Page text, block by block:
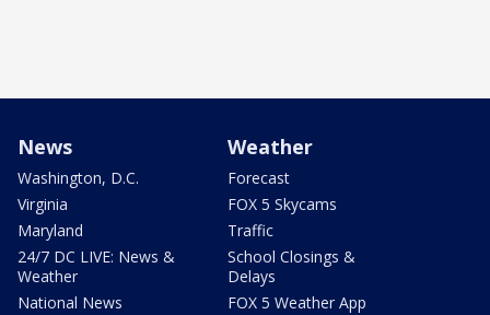
News
Washington, D.C.
Virginia
Maryland
24/7 DC LIVE: News &
Weather
National News
Weather
Forecast
FOX 5 Skycams
Traffic
School Closings &
Delays
FOX 5 Weather App